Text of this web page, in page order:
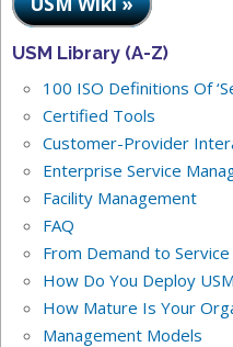
USM Library (A-Z)
100 ISO Definitions Of
Certified Tools
Customer-Provider
Enterprise Service
Facility Management
FAQ
From Demand to
How Do You Deploy
How Mature Is Your
Management Models